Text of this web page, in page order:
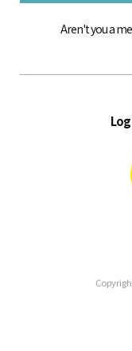
Aren't you a